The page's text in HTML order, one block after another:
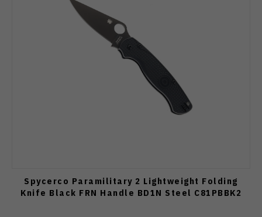
Spycerco Paramilitary 2 Lightweight Folding
Knife Black FRN Handle BD1N Steel C81PBBK2